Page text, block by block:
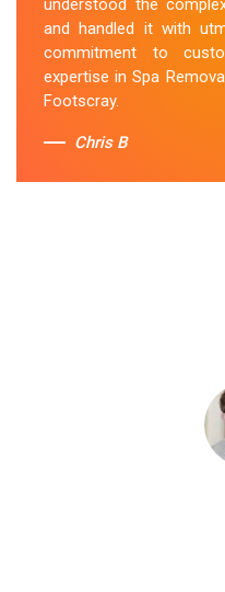
understood the
and handled it with
commitment to
expertise in Spa
Footscray.
Chris B